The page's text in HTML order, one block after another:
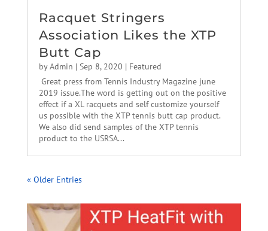
Racquet Stringers
Association Likes the XTP
Butt Cap
byAdmin | Sep 8, 2020 | Featured
Great press from Tennis Industry Magazine june
2019 issue.The word is getting out on the positive
effect if a XL racquets and self customize yourself
us possible with the XTP tennis butt cap product.
We also did send samples of the XTP tennis
product to the USRSA...
« Older Entries